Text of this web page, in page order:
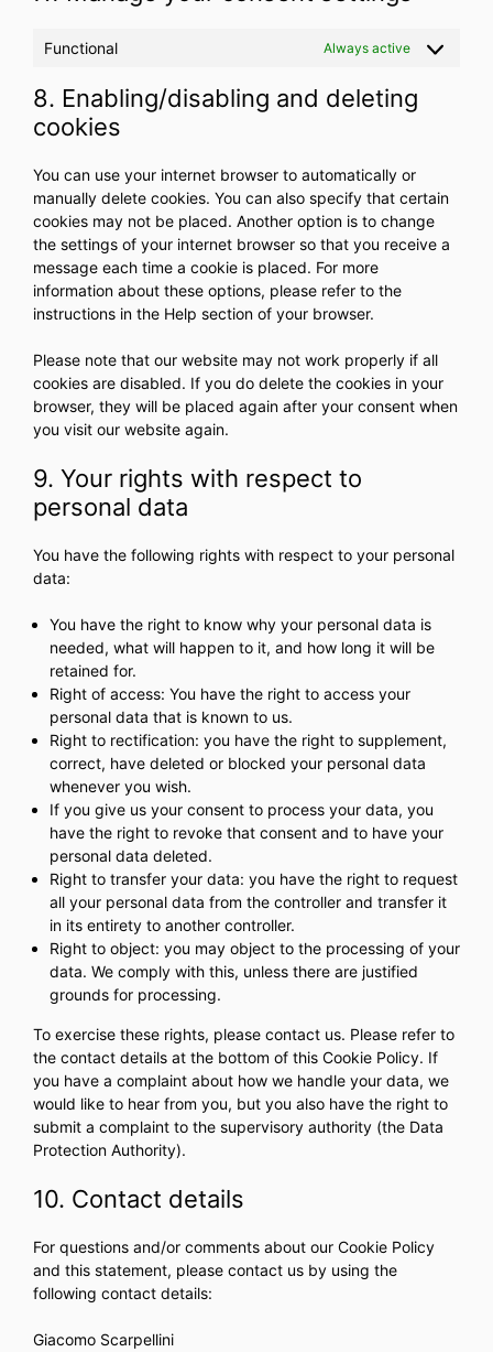
Functional Always active
8. Enabling/disabling and deleting
cookies
You can use your internet browser to automatically or
manually delete cookies. You can also specify that certain
cookies may not be placed. Another option is to change
the settings of your internet browser so that you receive a
message each time a cookie is placed. For more
information about these options, please refer to the
instructions in the Help section of your browser.
Please note that our website may not work properly if all
cookies are disabled. If you do delete the cookies in your
browser, they will be placed again after your consent when
you visit our website again.
9. Your rights with respect to
personal data
You have the following rights with respect to your personal
data:
You have the right to know why your personal data is
needed, what will happen to it, and how long it will be
retained for.
Right of access: You have the right to access your
personal data that is known to us.
Right to rectification: you have the right to supplement,
correct, have deleted or blocked your personal data
whenever you wish.
If you give us your consent to process your data, you
have the right to revoke that consent and to have your
personal data deleted.
Right to transfer your data: you have the right to request
all your personal data from the controller and transfer it
in its entirety to another controller.
Right to object: you may object to the processing of your
data. We comply with this, unless there are justified
grounds for processing.
To exercise these rights, please contact us. Please refer to
the contact details at the bottom of this Cookie Policy. If
you have a complaint about how we handle your data, we
would like to hear from you, but you also have the right to
submit a complaint to the supervisory authority (the Data
Protection Authority).
10. Contact details
For questions and/or comments about our Cookie Policy
and this statement, please contact us by using the
following contact details:
Giacomo Scarpellini